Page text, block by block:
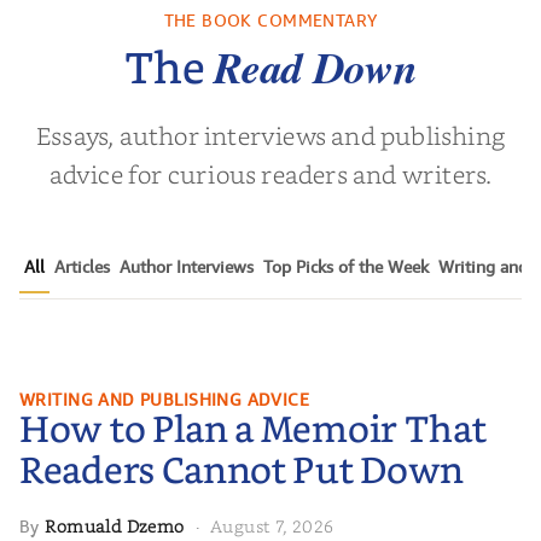
byAdriene Cat
THE BOOK COMMENTARY
TheRead Down
Essays, author interviews and publishing
advice for curious readers and writers.
All Articles Author Interviews Top Picks of the Week Writing and
How to Plan a Memoir That
Readers Cannot Put Down
WRITING AND PUBLISHING ADVICE
How to Plan a Memoir That
Readers Cannot Put Down
ByRomuald Dzemo · August 7, 2026